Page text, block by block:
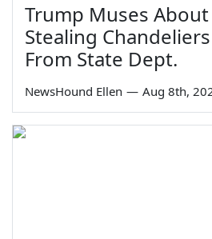
Trump Muses About
Stealing Chandeliers
From State Dept.
NewsHound Ellen — Aug 8th,